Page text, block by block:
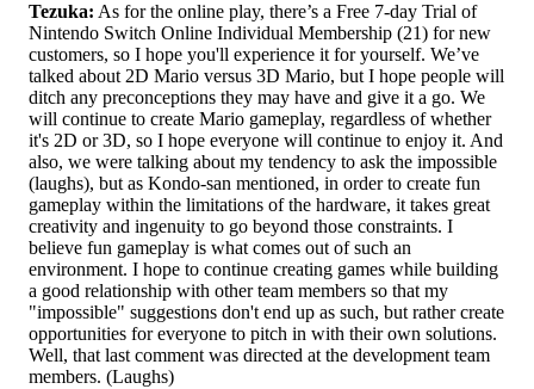
Tezuka: As for the online play, there’s a Free 7-day Trial of
Nintendo Switch Online Individual Membership (21) for new
customers, so I hope you'll experience it for yourself. We’ve
talked about 2D Mario versus 3D Mario, but I hope people will
ditch any preconceptions they may have and give it a go. We
will continue to create Mario gameplay, regardless of whether
it's 2D or 3D, so I hope everyone will continue to enjoy it. And
also, we were talking about my tendency to ask the impossible
(laughs), but as Kondo-san mentioned, in order to create fun
gameplay within the limitations of the hardware, it takes great
creativity and ingenuity to go beyond those constraints. I
believe fun gameplay is what comes out of such an
environment. I hope to continue creating games while building
a good relationship with other team members so that my
"impossible" suggestions don't end up as such, but rather create
opportunities for everyone to pitch in with their own solutions.
Well, that last comment was directed at the development team
members. (Laughs)